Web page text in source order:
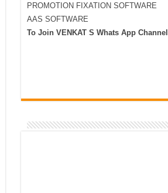
PROMOTION FIXATION SOFTWARE
AAS SOFTWARE
To Join VENKAT S Whats App Channel